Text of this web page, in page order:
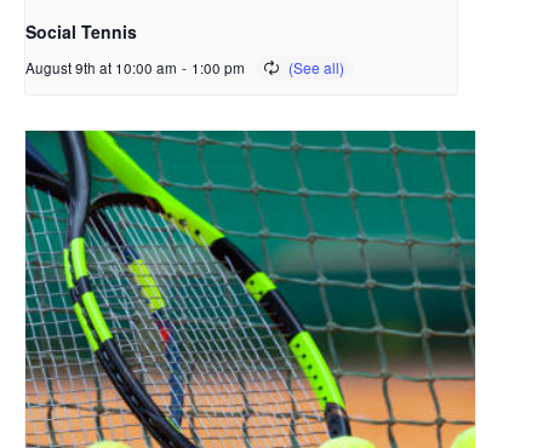
Social Tennis
August 9th at 10:00 am - 1:00 pm